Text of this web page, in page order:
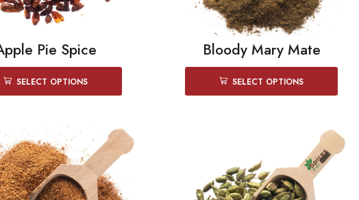
Pie Spice
SELECT OPTIONS
Bloody Mary Mate
SELECT OPTIONS